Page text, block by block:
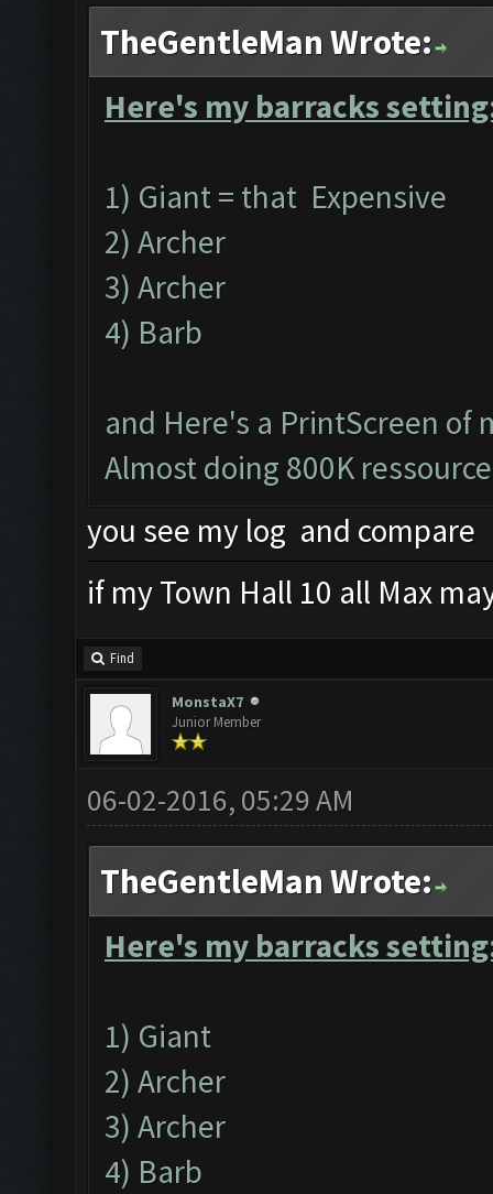
TheGentleMan Wrote:
Here's my barracks
1) Giant = that Expensive
2) Archer
3) Archer
4) Barb
and Here's a PrintScreen of
Almost doing 800K
you see my log and compare
if my Town Hall 10 all Max
Find
MonstaX7
Junior Member
06-02-2016, 05:29 AM
TheGentleMan Wrote:
Here's my barracks
1) Giant
2) Archer
3) Archer
4) Barb